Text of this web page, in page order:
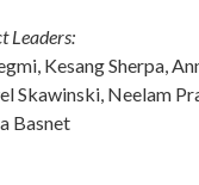
Leaders:
Kesang Sherpa,
Skawinski, Neelam
Basnet